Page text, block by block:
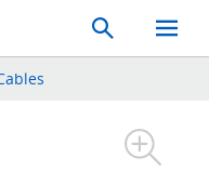
Search
Toggle
Mobile